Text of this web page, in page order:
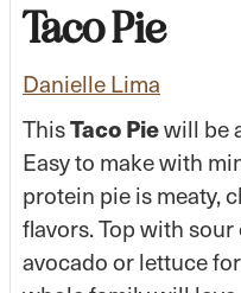
Taco Pie
Danielle Lima
ThisTaco Piewill be
Easy to make with
protein pie is meaty,
flavors. Top with
avocado or lettuce